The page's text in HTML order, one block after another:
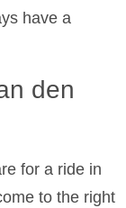
have a
den
for a ride in
to the right